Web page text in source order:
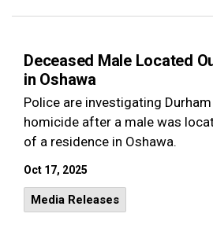
Deceased Male Located
in Oshawa
Police are investigating Durham
homicide after a male was
of a residence in Oshawa.
Oct 17, 2025
Media Releases